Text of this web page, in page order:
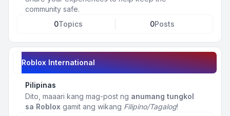
community safe.
0Topics 0Posts
Roblox International
Pilipinas
Dito, maaari kang mag-post ng anumang tungkol
sa Roblox gamit ang wikang Filipino/Tagalog!